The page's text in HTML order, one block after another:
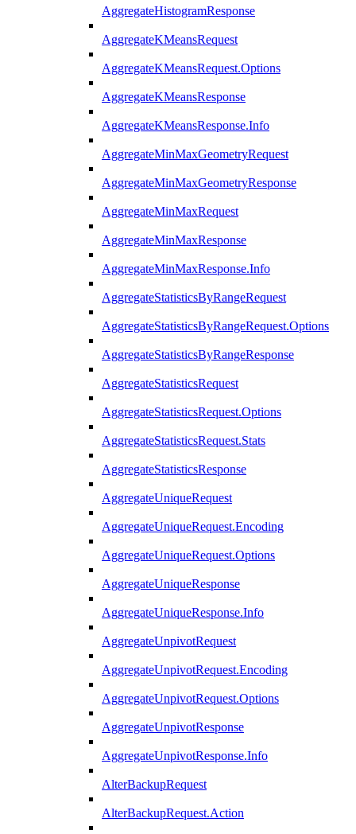
AggregateHistogramResponse
AggregateKMeansRequest
AggregateKMeansRequest.Options
AggregateKMeansResponse
AggregateKMeansResponse.Info
AggregateMinMaxGeometryRequest
AggregateMinMaxGeometryResponse
AggregateMinMaxRequest
AggregateMinMaxResponse
AggregateMinMaxResponse.Info
AggregateStatisticsByRangeRequest
AggregateStatisticsByRangeRequest.Options
AggregateStatisticsByRangeResponse
AggregateStatisticsRequest
AggregateStatisticsRequest.Options
AggregateStatisticsRequest.Stats
AggregateStatisticsResponse
AggregateUniqueRequest
AggregateUniqueRequest.Encoding
AggregateUniqueRequest.Options
AggregateUniqueResponse
AggregateUniqueResponse.Info
AggregateUnpivotRequest
AggregateUnpivotRequest.Encoding
AggregateUnpivotRequest.Options
AggregateUnpivotResponse
AggregateUnpivotResponse.Info
AlterBackupRequest
AlterBackupRequest.Action